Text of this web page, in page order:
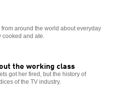
around the world about everyday
and ate.
the working class
got her fired, but the history of
of the TV industry.